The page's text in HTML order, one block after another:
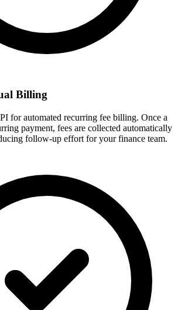
Billing
for automated recurring fee billing. Once a
payment, fees are collected automatically
follow-up effort for your finance team.